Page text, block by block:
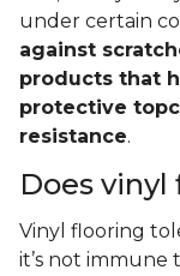
under certain
against
products that
protective
resistance.
Does
Vinyl flooring
it’s not immune